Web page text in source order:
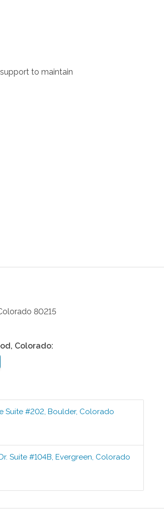
to maintain
80215
, Colorado:
Suite #202,Boulder, Colorado
Suite #104B,Evergreen, Colorado